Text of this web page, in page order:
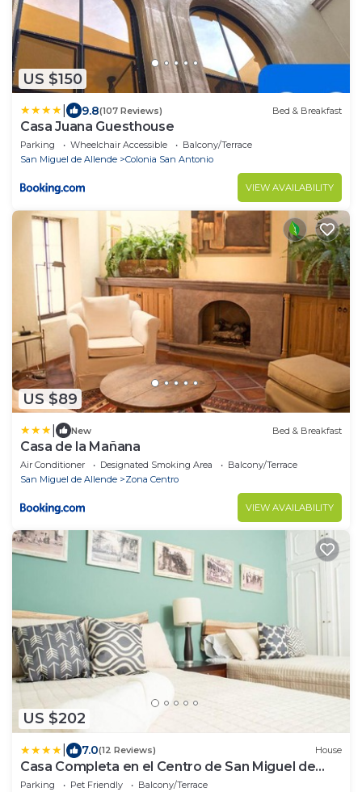
US $150
9.8(107 Reviews) Bed & Breakfast
Casa Juana Guesthouse
Parking Wheelchair Accessible
Balcony/Terrace
San Miguel de Allende
Colonia San Antonio
VIEW AVAILABILITY
US $89
New Bed & Breakfast
Casa de la Mañana
Air Conditioner Designated Smoking Area
Balcony/Terrace
San Miguel de Allende
Zona Centro
VIEW AVAILABILITY
US $202
7.0(12 Reviews) House
Casa Completa en el Centro de San Miguel de
Allende
Parking Pet Friendly
Balcony/Terrace